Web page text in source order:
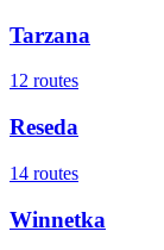
Tarzana
12 routes
Reseda
14 routes
Winnetka